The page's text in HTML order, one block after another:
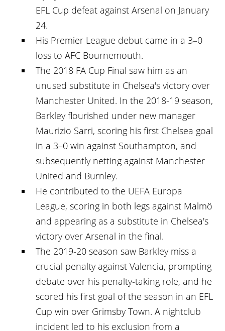
EFL Cup defeat against Arsenal on January
24.
His Premier League debut came in a 3–0
loss to AFC Bournemouth.
The 2018 FA Cup Final saw him as an
unused substitute in Chelsea's victory over
Manchester United. In the 2018-19 season,
Barkley flourished under new manager
Maurizio Sarri, scoring his first Chelsea goal
in a 3–0 win against Southampton, and
subsequently netting against Manchester
United and Burnley.
He contributed to the UEFA Europa
League, scoring in both legs against Malmö
and appearing as a substitute in Chelsea's
victory over Arsenal in the final.
The 2019-20 season saw Barkley miss a
crucial penalty against Valencia, prompting
debate over his penalty-taking role, and he
scored his first goal of the season in an EFL
Cup win over Grimsby Town. A nightclub
incident led to his exclusion from a